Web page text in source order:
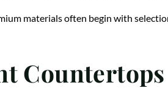
materials often begin with